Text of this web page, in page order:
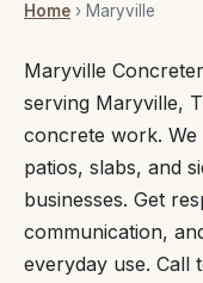
Home › Maryville
Maryville
serving Maryville,
concrete work. We
patios, slabs, and
businesses. Get
communication,
everyday use. Call